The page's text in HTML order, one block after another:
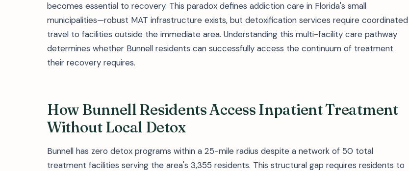
becomes essential to recovery. This paradox defines addiction care in Florida's small
municipalities—robust MAT infrastructure exists, but detoxification services require coordinated
travel to facilities outside the immediate area. Understanding this multi-facility care pathway
determines whether Bunnell residents can successfully access the continuum of treatment
their recovery requires.
How Bunnell Residents Access Inpatient Treatment
Without Local Detox
Bunnell has zero detox programs within a 25-mile radius despite a network of 50 total
treatment facilities serving the area's 3,355 residents. This structural gap requires residents to